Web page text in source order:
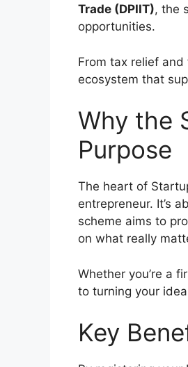
Trade (DPIIT), the
opportunities.
From tax relief and
ecosystem that
Why the
Purpose
The heart of
entrepreneur. It’s
scheme aims to
on what really
Whether you’re a
to turning your
Key